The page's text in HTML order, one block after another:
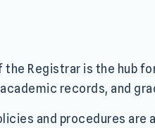
the Registrar is the hub
records, and
and procedures